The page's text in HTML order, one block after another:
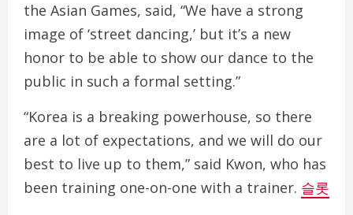
the Asian Games, said, “We have a strong
image of ‘street dancing,’ but it’s a new
honor to be able to show our dance to the
public in such a formal setting.”
“Korea is a breaking powerhouse, so there
are a lot of expectations, and we will do our
best to live up to them,” said Kwon, who has
been training one-on-one with a trainer. 슬롯